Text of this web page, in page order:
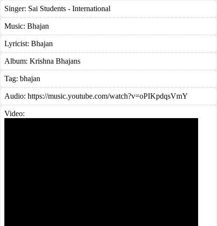
Singer: Sai Students - International
Music: Bhajan
Lyricist: Bhajan
Album: Krishna Bhajans
Tag: bhajan
Audio: https://music.youtube.com/watch?v=oPIKpdqsVmY
Video: